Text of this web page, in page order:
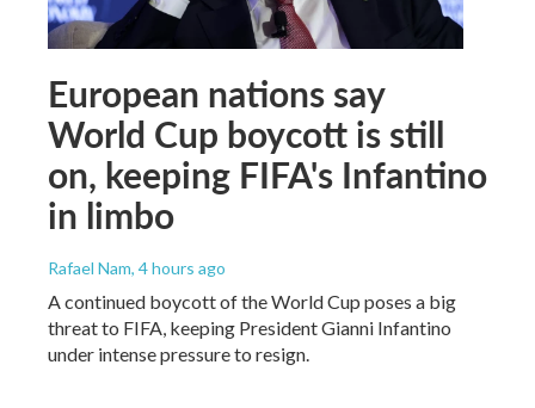
European nations say
World Cup boycott is still
on, keeping FIFA's Infantino
in limbo
Rafael Nam, 4 hours ago
A continued boycott of the World Cup poses a big
threat to FIFA, keeping President Gianni Infantino
under intense pressure to resign.